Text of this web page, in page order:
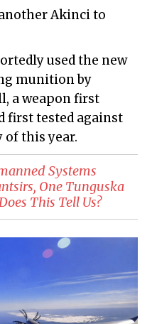
Akinci to
used the new
munition by
a weapon first
first tested against
of this year.
Systems
One Tunguska
This Tell Us?